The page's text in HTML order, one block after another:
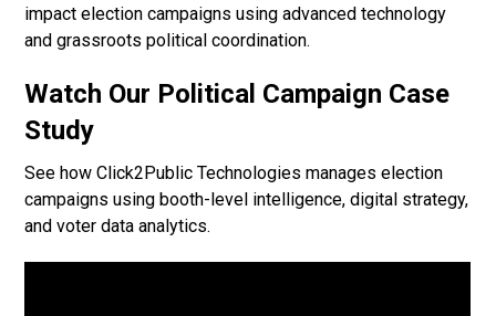
impact election campaigns using advanced technology
and grassroots political coordination.
Watch Our Political Campaign Case
Study
See how Click2Public Technologies manages election
campaigns using booth-level intelligence, digital strategy,
and voter data analytics.